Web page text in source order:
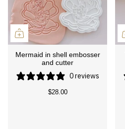
Mermaid in shell embosser
and cutter
0 reviews
$28.00